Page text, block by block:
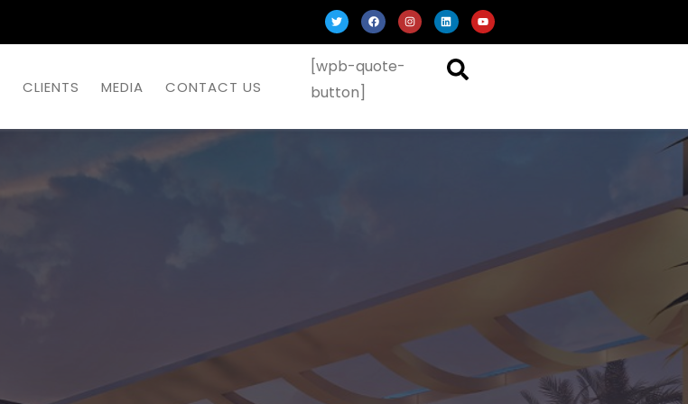
CLIENTS MEDIA CONTACT US
[wpb-quote-
button]